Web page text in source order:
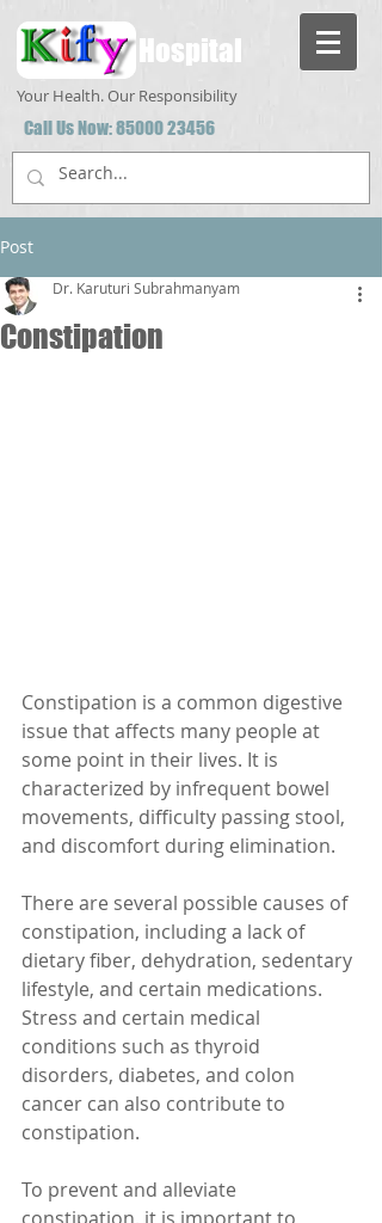
Hospital
Your Health. Our Responsibility
Call Us Now:85000 23456
Post
Constipation
Dr. Karuturi Subrahmanyam
Constipation is a common digestive
issue that affects many people at
some point in their lives. It is
characterized by infrequent bowel
movements, difficulty passing stool,
and discomfort during elimination.
There are several possible causes of
constipation, including a lack of
dietary fiber, dehydration, sedentary
lifestyle, and certain medications.
Stress and certain medical
conditions such as thyroid
disorders, diabetes, and colon
cancer can also contribute to
constipation.
To prevent and alleviate